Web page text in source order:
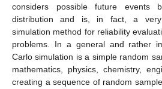
considers possible future events
distribution and is, in fact, a
simulation method for reliability
problems. In a general and rather
Carlo simulation is a simple random
mathematics, physics, chemistry,
creating a sequence of random